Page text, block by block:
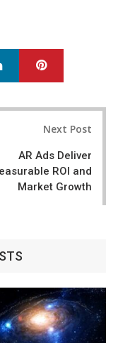
LinkedIn
Next Post
AR Ads Deliver
ROI and
Market Growth